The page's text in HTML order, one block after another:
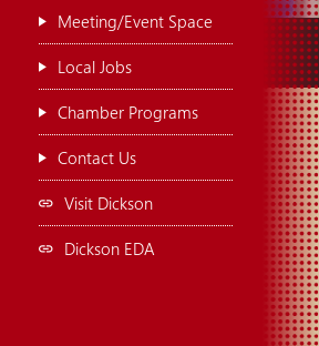
Meeting/Event Space
Local Jobs
Chamber Programs
Contact Us
Visit Dickson
Dickson EDA